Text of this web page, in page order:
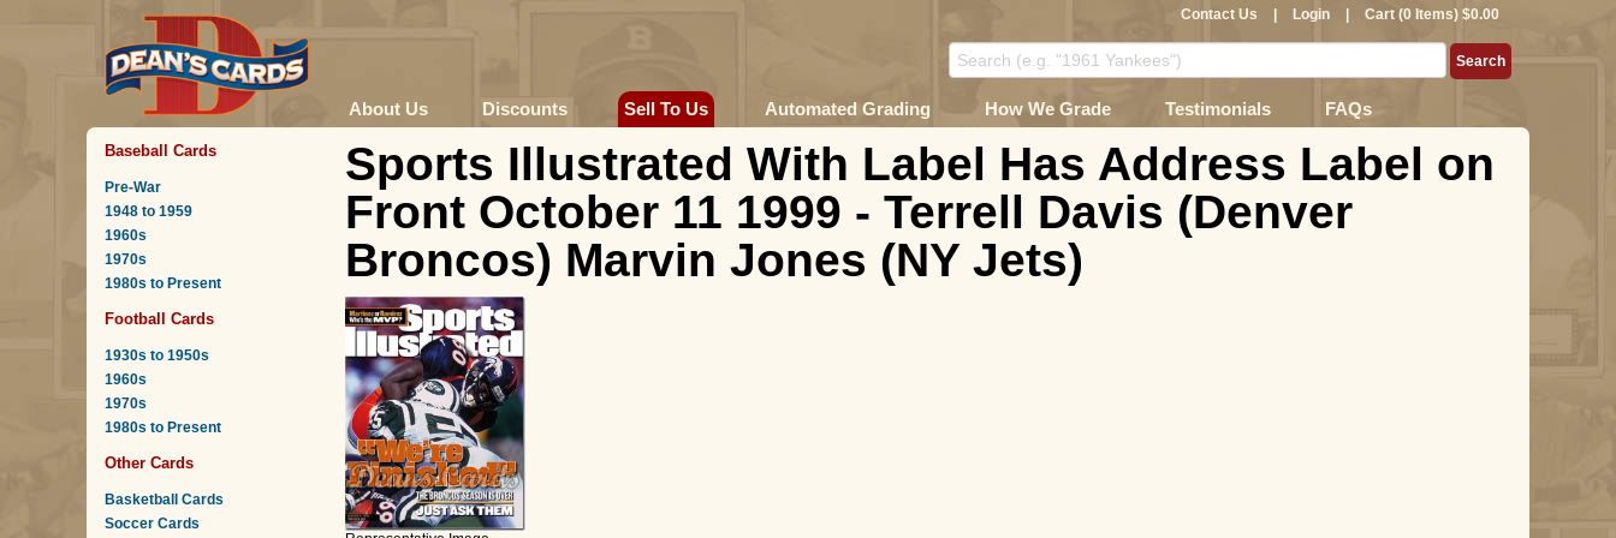
Contact Us Login Cart (0 Items) $0.00
About Us Discounts Sell To Us Automated Grading How We Grade Testimonials FAQs
Baseball Cards
Pre-War
1948 to 1959
1960s
1970s
1980s to Present
Football Cards
1930s to 1950s
1960s
1970s
1980s to Present
Other Cards
Basketball Cards
Soccer Cards
Sports Illustrated With Label Has Address Label on
Front October 11 1999 - Terrell Davis (Denver
Broncos) Marvin Jones (NY Jets)